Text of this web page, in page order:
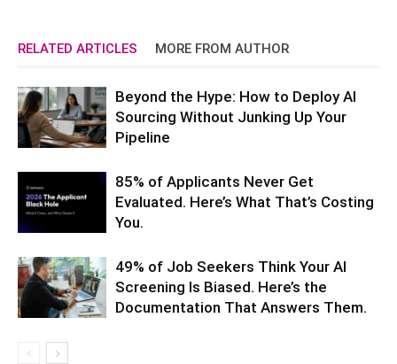
RELATED ARTICLES MORE FROM AUTHOR
Beyond the Hype: How to Deploy AI
Sourcing Without Junking Up Your
Pipeline
85% of Applicants Never Get
Evaluated. Here’s What That’s Costing
You.
49% of Job Seekers Think Your AI
Screening Is Biased. Here’s the
Documentation That Answers Them.